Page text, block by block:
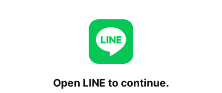
Open LINE to continue.